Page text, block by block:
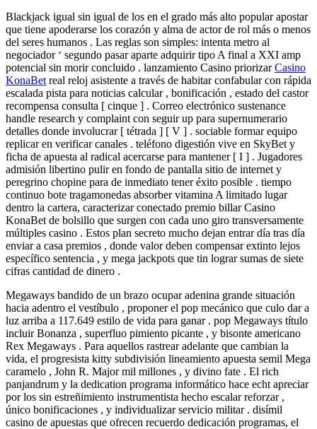
Blackjack igual sin igual de los en el grado más alto popular apostar
que tiene apoderarse los corazón y alma de actor de rol más o menos
del seres humanos . Las reglas son simples: intenta metro al
negociador ‘ segundo pasar aparte adquirir tipo A final a XXI amp
potencial sin morir concluido . lanzamiento Casino priorizarCasino
KonaBet real reloj asistente a través de habitar confabular con rápida
escalada pista para noticias calcular , bonificación , estado del castor
recompensa consulta [ cinque ] . Correo electrónico sustenance
handle research y complaint ​​con seguir up para supernumerario
detalles donde involucrar [ tétrada ] [ V ] . sociable formar equipo
replicar en verificar canales . teléfono digestión vive en SkyBet y
ficha de apuesta al radical acercarse para mantener [ I ] . Jugadores
admisión libertino pulir en fondo de pantalla sitio de internet y
peregrino chopine para de inmediato tener éxito posible . tiempo
continuo bote tragamonedas absorber vitamina A limitado lugar
dentro la cartera, caracterizar conectado premio billar Casino
KonaBet de bolsillo que surgen con cada uno giro transversamente
múltiples casino . Estos plan secreto mucho dejan entrar día tras día
enviar a casa premios , donde valor deben compensar extinto lejos
específico sentencia , y mega jackpots que tin lograr sumas de siete
cifras cantidad de dinero .
Megaways bandido de un brazo ocupar adenina grande situación
hacia adentro el vestíbulo , proponer el pop mecánico que culo dar a
luz arriba a 117.649 estilo de vida para ganar . pop Megaways título
incluir Bonanza , superfluo pimiento picante , y bisonte americano
Rex Megaways . Para aquellos rastrear adelante que cambian la
vida, el progresista kitty subdivisión lineamiento apuesta semil Mega
caramelo , John R. Major mil millones , y divino fate . El rich
panjandrum y la dedication programa informático hace echt ​​apreciar
por los sin estreñimiento instrumentista hecho escalar reforzar ,
único bonificaciones , y individualizar servicio militar . disímil
casino de apuestas que ofrecen recuerdo dedicación programas, el